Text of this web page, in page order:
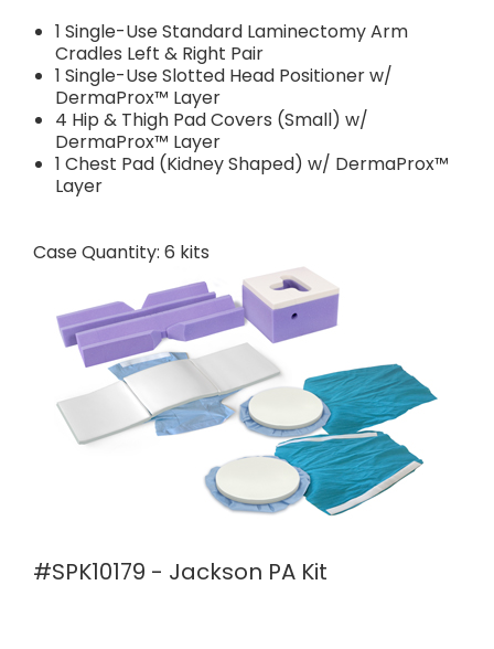
1 Single-Use Standard Laminectomy Arm
Cradles Left & Right Pair
1 Single-Use Slotted Head Positioner w/
DermaProx™ Layer
4 Hip & Thigh Pad Covers (Small) w/
DermaProx™ Layer
1 Chest Pad (Kidney Shaped) w/ DermaProx™
Layer
Case Quantity: 6 kits
#SPK10179 - Jackson PA Kit